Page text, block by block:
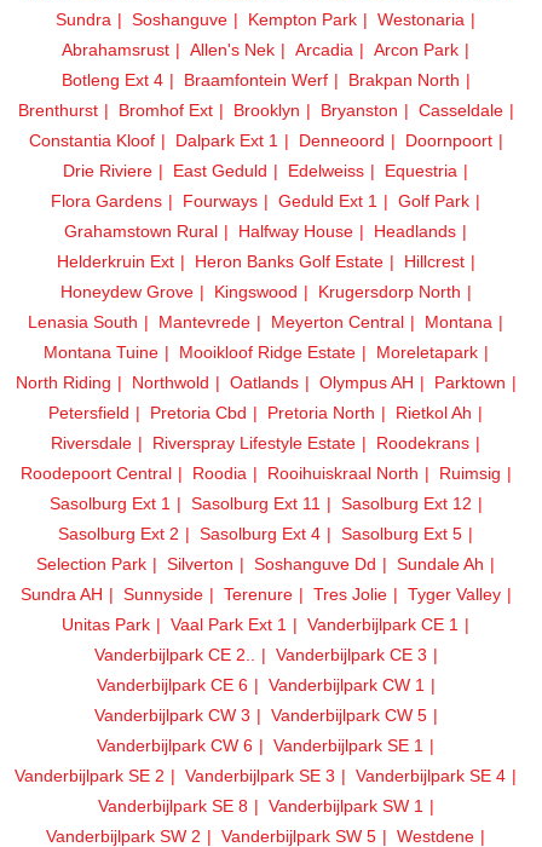
Sundra
Soshanguve Kempton Park
Westonaria
Abrahamsrust
Allen's Nek Arcadia
Arcon Park
Botleng Ext 4
Braamfontein Werf
Brakpan North
Brenthurst
Bromhof Ext Brooklyn Bryanston
Casseldale
Constantia Kloof
Dalpark Ext 1 Denneoord
Doornpoort
Drie Riviere
East Geduld Edelweiss
Equestria
Flora Gardens
Fourways Geduld Ext 1
Golf Park
Grahamstown Rural
Halfway House
Headlands
Helderkruin Ext
Heron Banks Golf Estate
Hillcrest
Honeydew Grove
Kingswood
Krugersdorp North
Lenasia South
Mantevrede Meyerton Central
Montana
Montana Tuine
Mooikloof Ridge Estate
Moreletapark
North Riding
Northwold Oatlands Olympus AH
Parktown
Petersfield
Pretoria Cbd Pretoria North
Rietkol Ah
Riversdale
Riverspray Lifestyle Estate
Roodekrans
Roodepoort Central
Roodia Rooihuiskraal North
Ruimsig
Sasolburg Ext 1
Sasolburg Ext 11
Sasolburg Ext 12
Sasolburg Ext 2
Sasolburg Ext 4
Sasolburg Ext 5
Selection Park
Silverton Soshanguve Dd
Sundale Ah
Sundra AH
Sunnyside Terenure Tres Jolie
Tyger Valley
Unitas Park
Vaal Park Ext 1
Vanderbijlpark CE 1
Vanderbijlpark CE 2..
Vanderbijlpark CE 3
Vanderbijlpark CE 6
Vanderbijlpark CW 1
Vanderbijlpark CW 3
Vanderbijlpark CW 5
Vanderbijlpark CW 6
Vanderbijlpark SE 1
Vanderbijlpark SE 2
Vanderbijlpark SE 3
Vanderbijlpark SE 4
Vanderbijlpark SE 8
Vanderbijlpark SW 1
Vanderbijlpark SW 2
Vanderbijlpark SW 5
Westdene